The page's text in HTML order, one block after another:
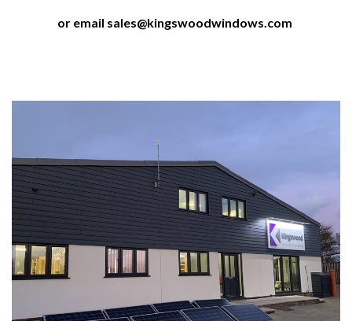
or email sales@kingswoodwindows.com